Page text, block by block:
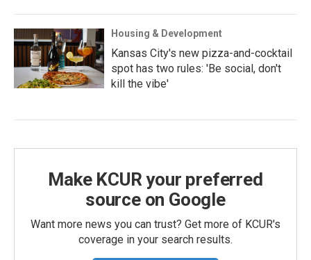
Housing & Development
Kansas City's new pizza-and-cocktail
spot has two rules: 'Be social, don't
kill the vibe'
Make KCUR your preferred
source on Google
Want more news you can trust? Get more of KCUR's
coverage in your search results.